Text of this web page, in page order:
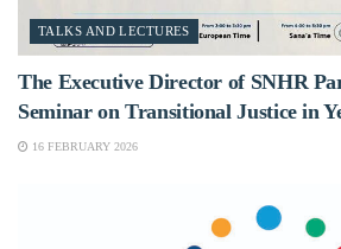
TALKS AND LECTURES
The Executive Director of SNHR
Seminar on Transitional Justice in
16 FEBRUARY 2026